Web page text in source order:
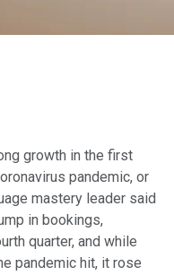
growth in the first
pandemic, or
mastery leader said
in bookings,
quarter, and while
pandemic hit, it rose